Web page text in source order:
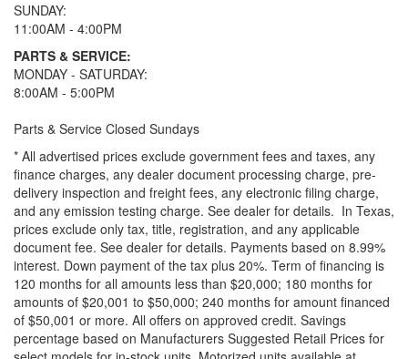
SUNDAY:
11:00AM - 4:00PM
PARTS & SERVICE:
MONDAY - SATURDAY:
8:00AM - 5:00PM
Parts & Service Closed Sundays
* All advertised prices exclude government fees and taxes, any
finance charges, any dealer document processing charge, pre-
delivery inspection and freight fees, any electronic filing charge,
and any emission testing charge. See dealer for details. In Texas,
prices exclude only tax, title, registration, and any applicable
document fee. See dealer for details. Payments based on 8.99%
interest. Down payment of the tax plus 20%. Term of financing is
120 months for all amounts less than $20,000; 180 months for
amounts of $20,001 to $50,000; 240 months for amount financed
of $50,001 or more. All offers on approved credit. Savings
percentage based on Manufacturers Suggested Retail Prices for